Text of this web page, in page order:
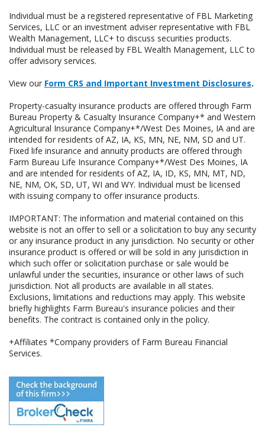
Individual must be a registered representative of FBL Marketing
Services, LLC or an investment adviser representative with FBL
Wealth Management, LLC+ to discuss securities products.
Individual must be released by FBL Wealth Management, LLC to
offer advisory services.
View our Form CRS and Important Investment Disclosures.
Property-casualty insurance products are offered through Farm
Bureau Property & Casualty Insurance Company+* and Western
Agricultural Insurance Company+*/West Des Moines, IA and are
intended for residents of AZ, IA, KS, MN, NE, NM, SD and UT.
Fixed life insurance and annuity products are offered through
Farm Bureau Life Insurance Company+*/West Des Moines, IA
and are intended for residents of AZ, IA, ID, KS, MN, MT, ND,
NE, NM, OK, SD, UT, WI and WY. Individual must be licensed
with issuing company to offer insurance products.
IMPORTANT: The information and material contained on this
website is not an offer to sell or a solicitation to buy any security
or any insurance product in any jurisdiction. No security or other
insurance product is offered or will be sold in any jurisdiction in
which such offer or solicitation purchase or sale would be
unlawful under the securities, insurance or other laws of such
jurisdiction. Not all products are available in all states.
Exclusions, limitations and reductions may apply. This website
briefly highlights Farm Bureau's insurance policies and their
benefits. The contract is contained only in the policy.
+Affiliates *Company providers of Farm Bureau Financial
Services.